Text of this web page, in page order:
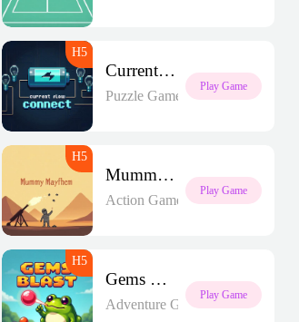
Current Flow Connect
Puzzle Games
Play Game
Mummy Mayhem
Action Games
Play Game
Gems Blast
Adventure Games
Play Game